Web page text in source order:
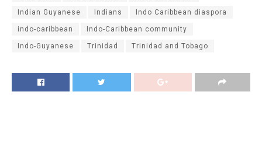
Indian Guyanese Indians Indo Caribbean diaspora
indo-caribbean Indo-Caribbean community
Indo-Guyanese Trinidad Trinidad and Tobago